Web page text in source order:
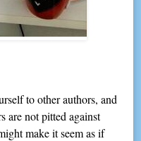
to other authors, and
are not pitted against
make it seem as if